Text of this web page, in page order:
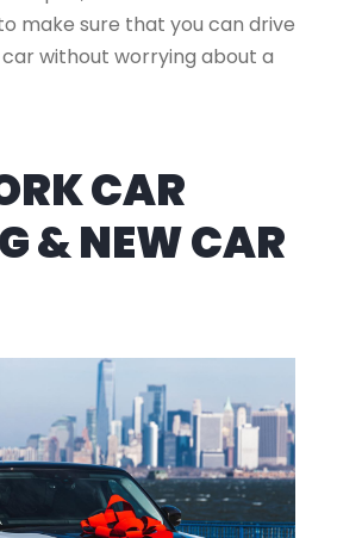
make sure that you can drive
without worrying about a
CAR
& NEW CAR